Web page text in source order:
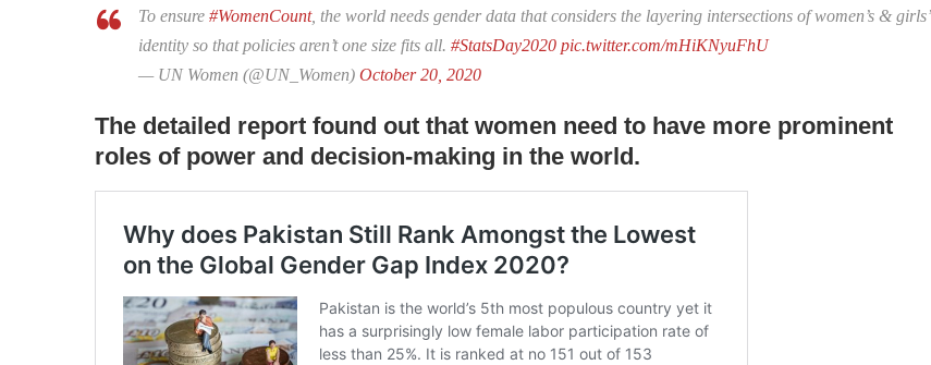
To ensure #WomenCount, the world needs gender data that considers the layering intersections of women’s & girls’
identity so that policies aren’t one size fits all. #StatsDay2020 pic.twitter.com/mHiKNyuFhU
— UN Women (@UN_Women) October 20, 2020
The detailed report found out that women need to have more prominent
roles of power and decision-making in the world.